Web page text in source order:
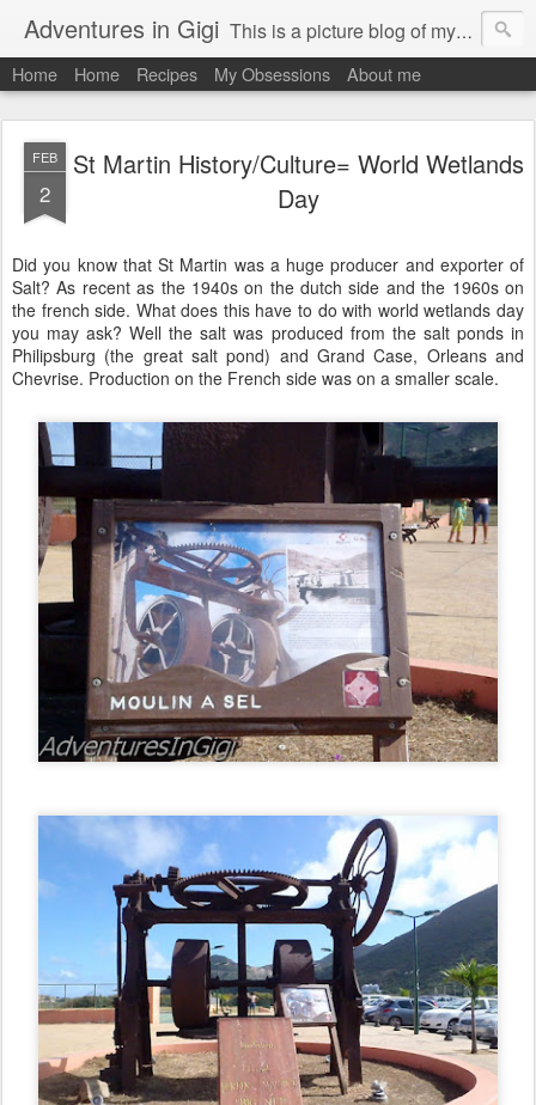
Adventures in Gigi This is a picture blog of my travels and general daily life in St Martin. Just me the adventurous, quirky me :-)
Home Home Recipes My Obsessions About me
FEB
2
St Martin History/Culture= World Wetlands
Day
Did you know that St Martin was a huge producer and exporter of
Salt? As recent as the 1940s on the dutch side and the 1960s on
the french side. What does this have to do with world wetlands day
you may ask? Well the salt was produced from the salt ponds in
Philipsburg (the great salt pond) and Grand Case, Orleans and
Chevrise. Production on the French side was on a smaller scale.